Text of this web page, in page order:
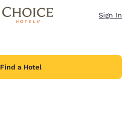
Sign In
Find a Hotel